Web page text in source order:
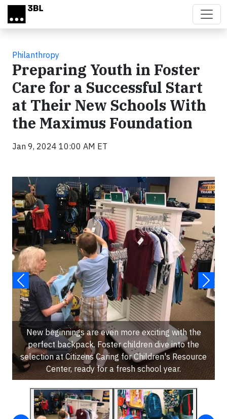
Skip to main content
Philanthropy
Preparing Youth in Foster
Care for a Successful Start
at Their New Schools With
the Maximus Foundation
Jan 9, 2024 10:00 AM ET
New beginnings are even more exciting with the
perfect backpack. Foster children dive into the
selection at Citizens Caring for Children's Resource
Center, ready for a fresh school year.